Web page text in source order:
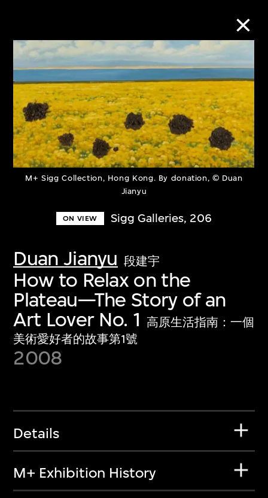
M+ Sigg Collection, Hong Kong. By donation, © Duan
Jianyu
ON VIEW Sigg Galleries, 206
Duan Jianyu 段建宇
How to Relax on the
Plateau—The Story of an
Art Lover No. 1
高原生活指南：一個
美術愛好者的故事第1號
2008
Details
M+ Exhibition History
Collection Online
Refine Search
About the Collection
Discover some of the world’s foremost
first-century visual culture.